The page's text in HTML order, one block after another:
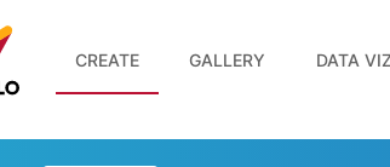
CREATE GALLERY DATA